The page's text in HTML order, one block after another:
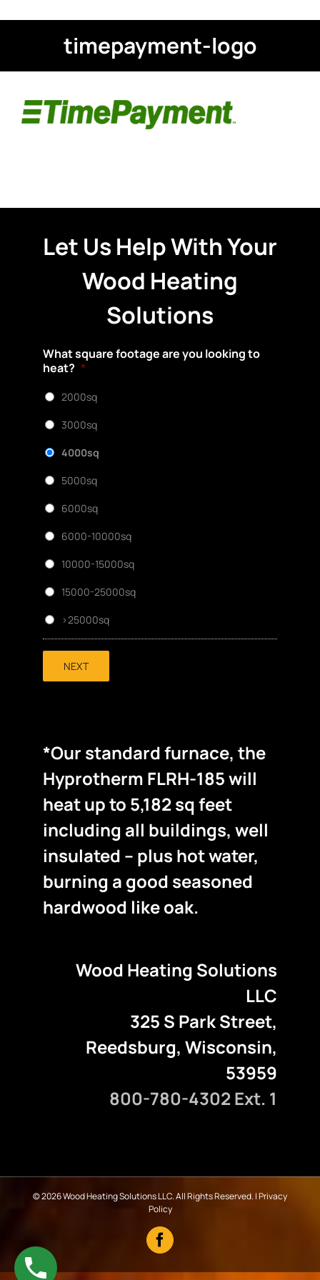
timepayment-logo
Let Us Help With Your
Wood Heating
Solutions
What square footage are you looking to
heat? *
2000sq
3000sq
4000sq
5000sq
6000sq
6000-10000sq
10000-15000sq
15000-25000sq
>25000sq
NEXT
*Our standard furnace, the
Hyprotherm FLRH-185 will
heat up to 5,182 sq feet
including all buildings, well
insulated – plus hot water,
burning a good seasoned
hardwood like oak.
Wood Heating Solutions
LLC
325 S Park Street,
Reedsburg, Wisconsin,
53959
800-780-4302 Ext. 1
©2026 Wood Heating Solutions LLC. All Rights Reserved. |Privacy
Policy
Facebook